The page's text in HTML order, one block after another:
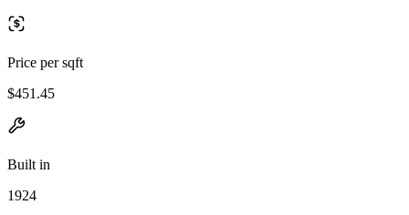
Price per sqft
$451.45
Built in
1924